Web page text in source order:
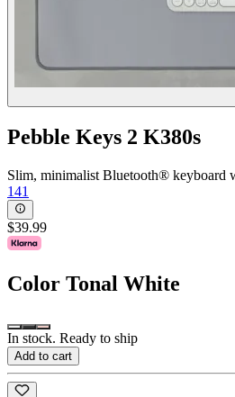
Pebble Keys 2 K380s
Slim, minimalist Bluetooth® keyboard
141
$39.99
Color Tonal White
In stock. Ready to ship
Add to cart